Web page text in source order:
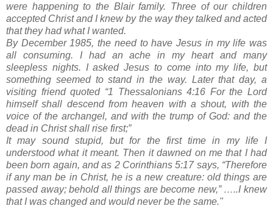
were happening to the Blair family. Three of our children
accepted Christ and I knew by the way they talked and acted
that they had what I wanted.
By December 1985, the need to have Jesus in my life was
all consuming. I had an ache in my heart and many
sleepless nights. I asked Jesus to come into my life, but
something seemed to stand in the way. Later that day, a
visiting friend quoted “1 Thessalonians 4:16 For the Lord
himself shall descend from heaven with a shout, with the
voice of the archangel, and with the trump of God: and the
dead in Christ shall rise first;”
It may sound stupid, but for the first time in my life I
understood what it meant. Then it dawned on me that I had
been born again, and as 2 Corinthians 5:17 says, “Therefore
if any man be in Christ, he is a new creature: old things are
passed away; behold all things are become new,” …..I knew
that I was changed and would never be the same."